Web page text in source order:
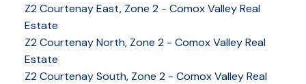
Z2 Courtenay East, Zone 2 - Comox Valley Real
Estate
Z2 Courtenay North, Zone 2 - Comox Valley Real
Estate
Z2 Courtenay South, Zone 2 - Comox Valley Real